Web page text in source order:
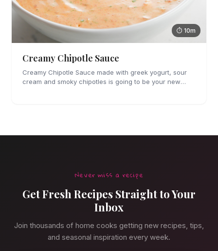
⏱ 10m
Creamy Chipotle Sauce
Creamy Chipotle Sauce made with greek yogurt, sour
cream and smoky chipotles is going to be your new
Never miss a recipe
Get Fresh Recipes Straight to Your
Inbox
Join thousands of home cooks getting new recipes, tips,
and seasonal inspiration every week.